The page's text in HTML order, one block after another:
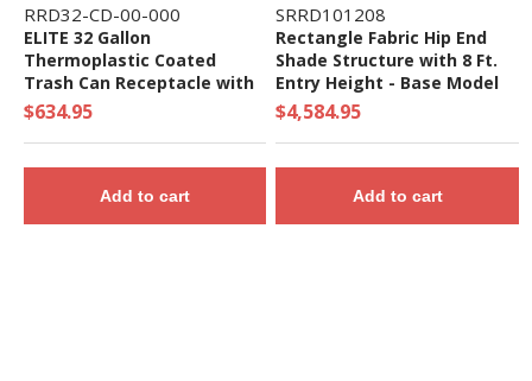
RRD32-CD-00-000
ELITE 32 Gallon
Thermoplastic Coated
Trash Can Receptacle with
Top and Liner - 105 lbs. -
Quick Ship
$634.95
Add to cart
SRRD101208
Rectangle Fabric Hip End
Shade Structure with 8 Ft.
Entry Height - Base Model
$4,584.95
Add to cart